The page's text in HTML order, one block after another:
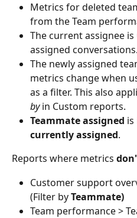
Metrics for deleted
from the Team
The current assignee
assigned conversations.
The newly assigned
metrics change when
as a filter. This also
by in Custom reports.
Teammate assigned is
currently assigned.
Reports where metrics
Customer support
(Filter by Teammate)
Team performance >